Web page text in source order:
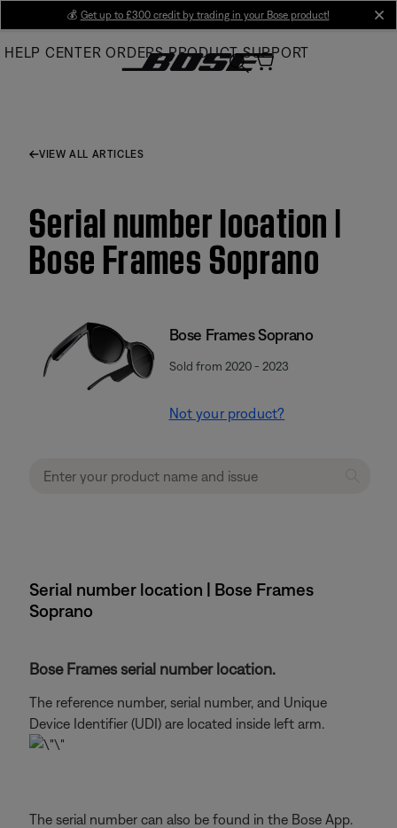
Main
💰 Get up to £300 credit by trading in your Bose product!
HELP CENTER ORDERS PRODUCT SUPPORT
VIEW ALL ARTICLES
Serial number location |
Bose Frames Soprano
Bose Frames Soprano
Sold from 2020 - 2023
Not your product?
Serial number location | Bose Frames
Soprano
Bose Frames serial number location.
The reference number, serial number, and Unique
Device Identifier (UDI) are located inside left arm.
The serial number can also be found in the Bose App.